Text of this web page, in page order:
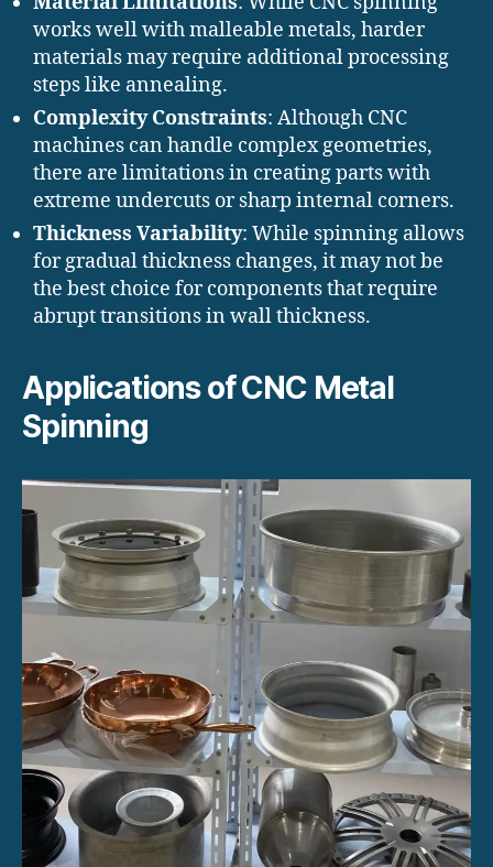
works well with malleable metals, harder
materials may require additional processing
steps like annealing.
Complexity Constraints: Although CNC
machines can handle complex geometries,
there are limitations in creating parts with
extreme undercuts or sharp internal corners.
Thickness Variability: While spinning allows
for gradual thickness changes, it may not be
the best choice for components that require
abrupt transitions in wall thickness.
Applications of CNC Metal
Spinning